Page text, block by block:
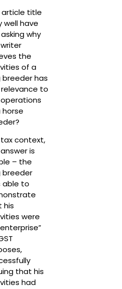
article title
well have
why
the
of a
breeder has
to
horse
tax context,
is
– the
breeder
able to
his
were
that his
had